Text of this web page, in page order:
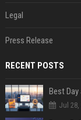
Legal
Press Release
RECENT POSTS
Best Day
Jul 28,